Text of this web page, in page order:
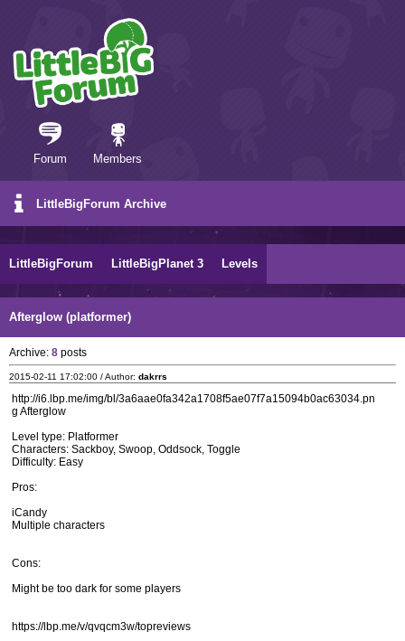
Forum Members
LittleBigForum Archive
LittleBigForum LittleBigPlanet 3 Levels
Afterglow (platformer)
Archive: 8 posts
2015-02-11 17:02:00 / Author: dakrrs
http://i6.lbp.me/img/bl/3a6aae0fa342a1708f5ae07f7a15094b0ac63034.pn
g Afterglow
Level type: Platformer
Characters: Sackboy, Swoop, Oddsock, Toggle
Difficulty: Easy
Pros:
iCandy
Multiple characters
Cons:
Might be too dark for some players
https://lbp.me/v/qvqcm3w/topreviews